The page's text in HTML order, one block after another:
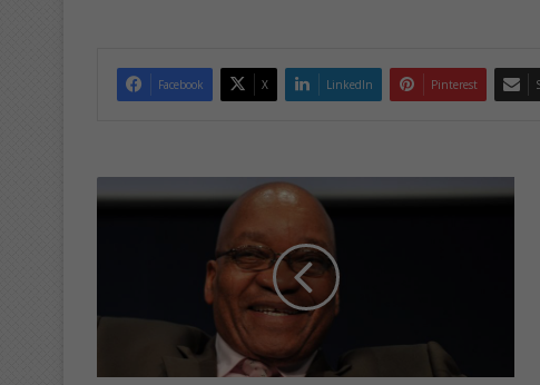
Facebook X LinkedIn Pinterest
u